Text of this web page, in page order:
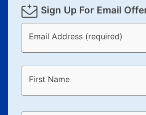
Sign Up For Email
Email Address (required)
First Name